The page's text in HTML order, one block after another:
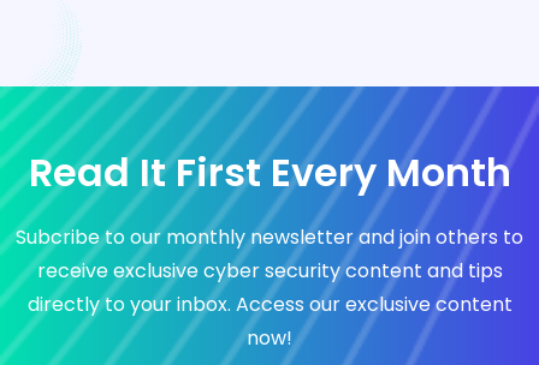
Read It First Every Month
Subcribe to our monthly newsletter and join others to
receive exclusive cyber security content and tips
directly to your inbox. Access our exclusive content
now!